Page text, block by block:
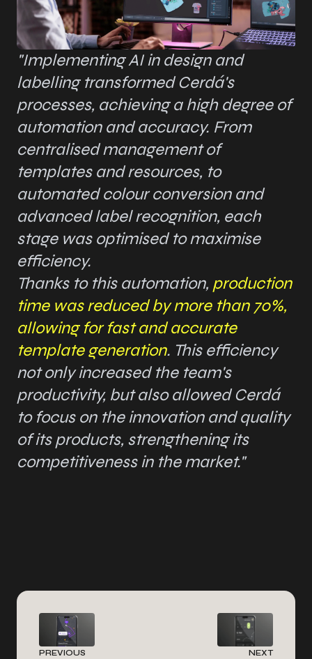
"Implementing AI in design and
labelling transformed Cerdá's
processes, achieving a high degree of
automation and accuracy. From
centralised management of
templates and resources, to
automated colour conversion and
advanced label recognition, each
stage was optimised to maximise
efficiency.
Thanks to this automation, production
time was reduced by more than 70%,
allowing for fast and accurate
template generation. This efficiency
not only increased the team's
productivity, but also allowed Cerdá
to focus on the innovation and quality
of its products, strengthening its
competitiveness in the market."
PREVIOUS NEXT